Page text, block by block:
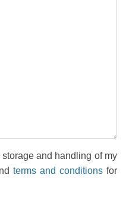
and handling of my
terms and conditionsfor